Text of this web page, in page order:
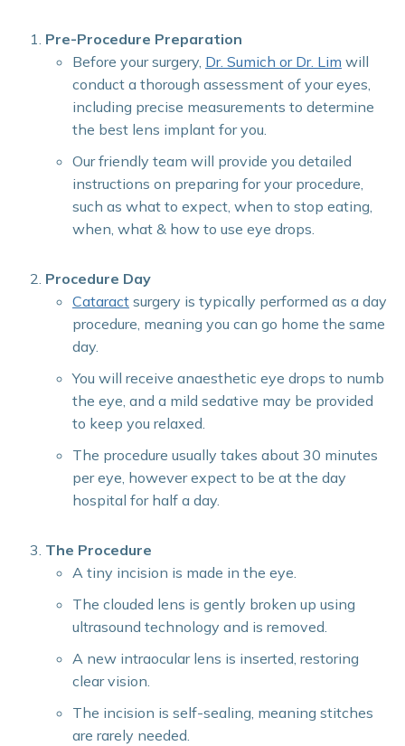
Pre-Procedure Preparation
Before your surgery, Dr. Sumich or Dr. Lim will
conduct a thorough assessment of your eyes,
including precise measurements to determine
the best lens implant for you.
Our friendly team will provide you detailed
instructions on preparing for your procedure,
such as what to expect, when to stop eating,
when, what & how to use eye drops.
Procedure Day
Cataract surgery is typically performed as a day
procedure, meaning you can go home the same
day.
You will receive anaesthetic eye drops to numb
the eye, and a mild sedative may be provided
to keep you relaxed.
The procedure usually takes about 30 minutes
per eye, however expect to be at the day
hospital for half a day.
The Procedure
A tiny incision is made in the eye.
The clouded lens is gently broken up using
ultrasound technology and is removed.
A new intraocular lens is inserted, restoring
clear vision.
The incision is self-sealing, meaning stitches
are rarely needed.